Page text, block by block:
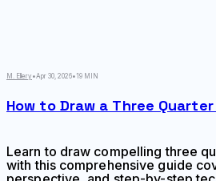
M. Ellery •Apr 30, 2026•19 MIN
How to Draw a Three
Learn to draw compelling three
with this comprehensive guide